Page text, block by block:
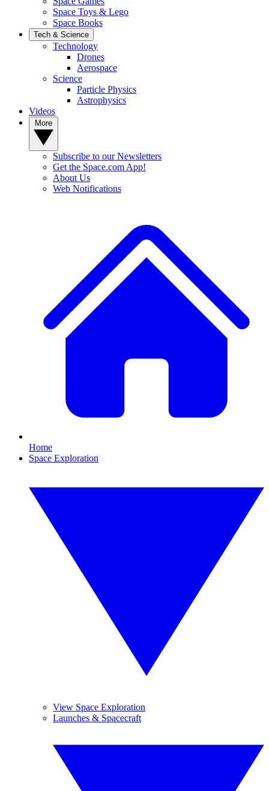
Space Toys & Lego
Space Books
Tech & Science
Technology
Drones
Aerospace
Science
Particle Physics
Astrophysics
Videos
Subscribe to our Newsletters
Get the Space.com App!
About Us
Web Notifications
Home
Space Exploration
View Space Exploration
Launches & Spacecraft